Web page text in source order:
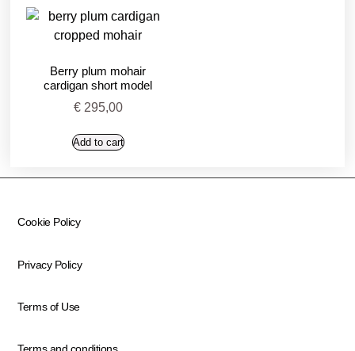
Berry plum mohair
cardigan short model
€295,00
Add to cart
Cookie Policy
Privacy Policy
Terms of Use